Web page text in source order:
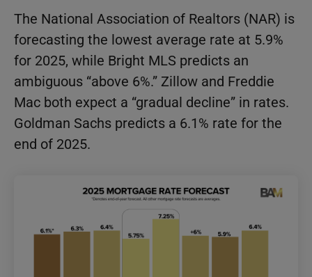
The National Association of Realtors (NAR) is
forecasting the lowest average rate at 5.9%
for 2025, while Bright MLS predicts an
ambiguous “above 6%.” Zillow and Freddie
Mac both expect a “gradual decline” in rates.
Goldman Sachs predicts a 6.1% rate for the
end of 2025.